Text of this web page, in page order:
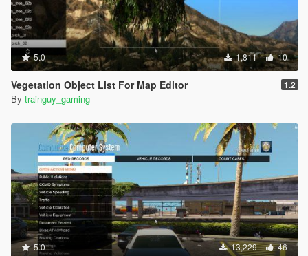
5.0 1,811 10
Vegetation Object List For Map Editor 1.2
By trainguy_gaming
5.0 13,229 46